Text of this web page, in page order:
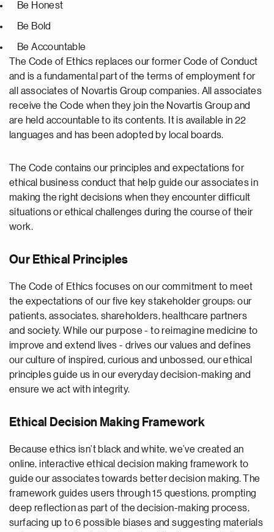
Be Honest
Be Bold
Be Accountable
The Code of Ethics replaces our former Code of Conduct
and is a fundamental part of the terms of employment for
all associates of Novartis Group companies. All associates
receive the Code when they join the Novartis Group and
are held accountable to its contents. It is available in 22
languages and has been adopted by local boards.
The Code contains our principles and expectations for
ethical business conduct that help guide our associates in
making the right decisions when they encounter difficult
situations or ethical challenges during the course of their
work.
Our Ethical Principles
The Code of Ethics focuses on our commitment to meet
the expectations of our five key stakeholder groups: our
patients, associates, shareholders, healthcare partners
and society. While our purpose - to reimagine medicine to
improve and extend lives - drives our values and defines
our culture of inspired, curious and unbossed, our ethical
principles guide us in our everyday decision-making and
ensure we act with integrity.
Ethical Decision Making Framework
Because ethics isn’t black and white, we’ve created an
online, interactive ethical decision making framework to
guide our associates towards better decision making. The
framework guides users through 15 questions, prompting
deep reflection as part of the decision-making process,
surfacing up to 6 possible biases and suggesting materials